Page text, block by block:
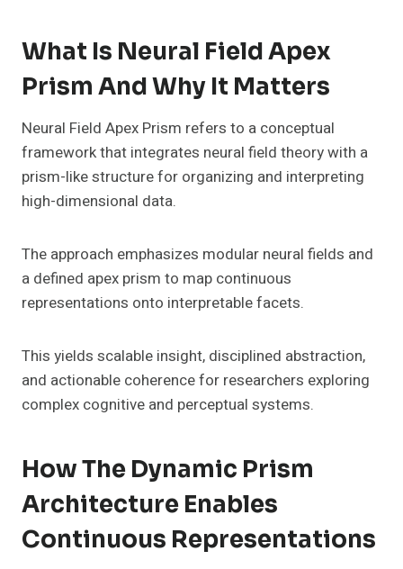
What Is Neural Field Apex
Prism And Why It Matters
Neural Field Apex Prism refers to a conceptual
framework that integrates neural field theory with a
prism-like structure for organizing and interpreting
high-dimensional data.
The approach emphasizes modular neural fields and
a defined apex prism to map continuous
representations onto interpretable facets.
This yields scalable insight, disciplined abstraction,
and actionable coherence for researchers exploring
complex cognitive and perceptual systems.
How The Dynamic Prism
Architecture Enables
Continuous Representations